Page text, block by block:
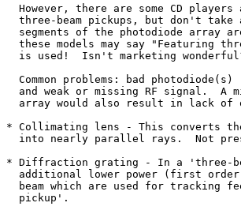
However, there are some CD players
three-beam pickups, but don't take
segments of the photodiode array
these models may say "Featuring
is used!  Isn't marketing
Common problems: bad photodiode(s)
and weak or missing RF signal.  A
array would also result in lack
* Collimating lens - This converts
into nearly parallel rays.  Not
* Diffraction grating - In a 'three-
additional lower power (first
beam which are used for tracking
  pickup'.